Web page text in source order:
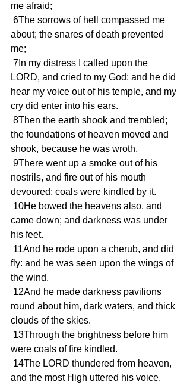
me afraid;
about; the snares of death prevented
me;
LORD, and cried to my God: and he did
hear my voice out of his temple, and my
cry did enter into his ears.
the foundations of heaven moved and
shook, because he was wroth.
nostrils, and fire out of his mouth
devoured: coals were kindled by it.
came down; and darkness was under
his feet.
fly: and he was seen upon the wings of
the wind.
round about him, dark waters, and thick
clouds of the skies.
were coals of fire kindled.
and the most High uttered his voice.